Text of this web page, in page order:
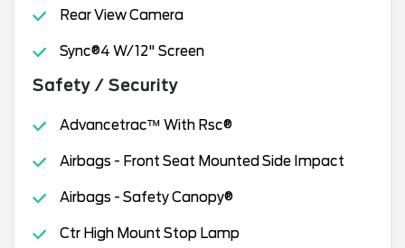
Rear View Camera
Sync®4 W/12" Screen
Safety / Security
Advancetrac™ With Rsc®
Airbags - Front Seat Mounted Side Impact
Airbags - Safety Canopy®
Ctr High Mount Stop Lamp